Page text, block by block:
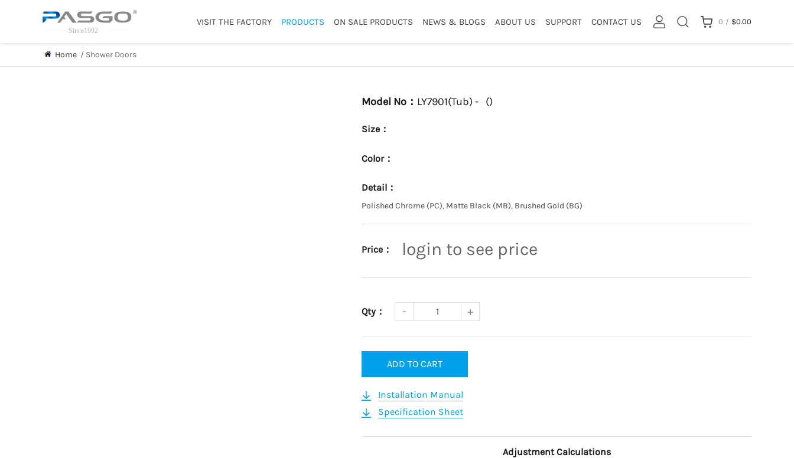
0 / $0.00
VISIT THE FACTORY PRODUCTS ON SALE PRODUCTS NEWS & BLOGS ABOUT US SUPPORT CONTACT US
Home / Shower Doors
Model No： LY7901(Tub) - ()
Size：
Color：
Detail：
Polished Chrome (PC), Matte Black (MB), Brushed Gold (BG)
Price： login to see price
Qty：
ADD TO CART
Installation Manual
Specification Sheet
Adjustment Calculations